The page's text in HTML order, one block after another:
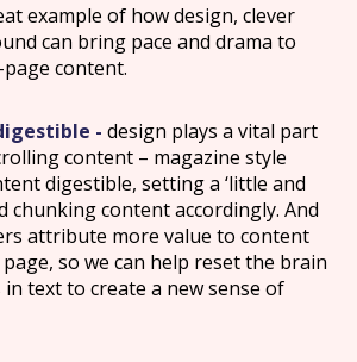
example of how design, clever
can bring pace and drama to
content.
- design plays a vital part
content – magazine style
digestible, setting a ‘little and
chunking content accordingly. And
attribute more value to content
so we can help reset the brain
text to create a new sense of